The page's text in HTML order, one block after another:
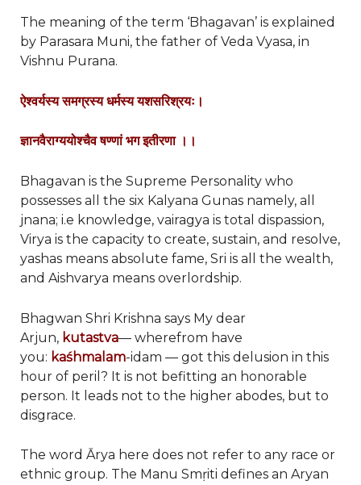
The meaning of the term ‘Bhagavan’ is explained
by Parasara Muni, the father of Veda Vyasa, in
Vishnu Purana.
ऐश्वर्यस्य समग्रस्य धर्मस्य यशसरिश्रयः।
ज्ञानवैराग्ययोश्चैव षण्णां भग इतीरणा ।।
Bhagavan is the Supreme Personality who
possesses all the six Kalyana Gunas namely, all
jnana; i.e knowledge, vairagya is total dispassion,
Virya is the capacity to create, sustain, and resolve,
yashas means absolute fame, Sri is all the wealth,
and Aishvarya means overlordship.
Bhagwan Shri Krishna says My dear
Arjun, kutastva— wherefrom have
you: kaśhmalam-idam — got this delusion in this
hour of peril? It is not befitting an honorable
person. It leads not to the higher abodes, but to
disgrace.
The word Ārya here does not refer to any race or
ethnic group. The Manu Smṛiti defines an Aryan